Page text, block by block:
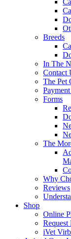
Breeds
In The
Contact
The Pet
Forms
The
Why
Reviews
Shop
Online
iVet